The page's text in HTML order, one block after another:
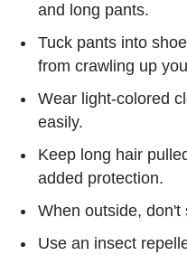
and long pants.
Tuck pants into
from crawling up
Wear light-colored
easily.
Keep long hair
added protection.
When outside, don't
Use an insect